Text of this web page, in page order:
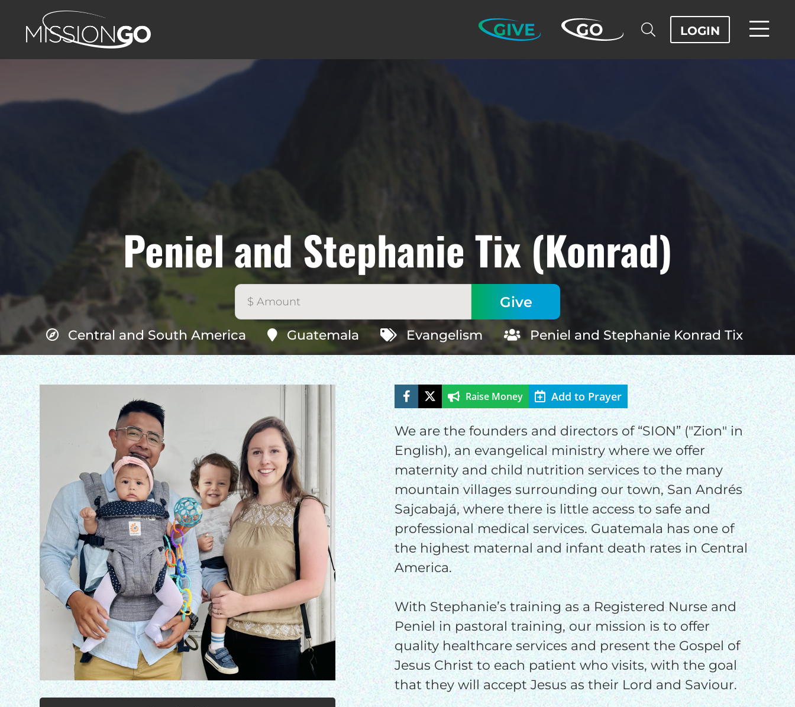
GIVE GO LOGIN
Peniel and Stephanie Tix (Konrad)
Central and South America Guatemala Evangelism Peniel and Stephanie Konrad Tix
Raise Money Add to Prayer
We are the founders and directors of “SION” ("Zion" in
English), an evangelical ministry where we offer
maternity and child nutrition services to the many
mountain villages surrounding our town, San Andrés
Sajcabajá, where there is little access to safe and
professional medical services. Guatemala has one of
the highest maternal and infant death rates in Central
America.
With Stephanie’s training as a Registered Nurse and
Peniel in pastoral training, our mission is to offer
quality healthcare services and present the Gospel of
Jesus Christ to each patient who visits, with the goal
that they will accept Jesus as their Lord and Saviour.
HELP US SHARE THE GOOD
NEWS
GIVE ONCE RECURRING
$25/mo $50/mo $75/mo
$100/mo $150/mo $200/mo
I would like to cover the credit card
processing fee.
GIVE MONTHLY